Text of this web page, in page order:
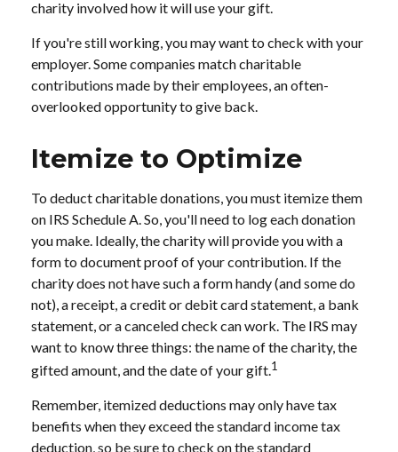
charity involved how it will use your gift.
If you're still working, you may want to check with your
employer. Some companies match charitable
contributions made by their employees, an often-
overlooked opportunity to give back.
Itemize to Optimize
To deduct charitable donations, you must itemize them
on IRS Schedule A. So, you'll need to log each donation
you make. Ideally, the charity will provide you with a
form to document proof of your contribution. If the
charity does not have such a form handy (and some do
not), a receipt, a credit or debit card statement, a bank
statement, or a canceled check can work. The IRS may
want to know three things: the name of the charity, the
gifted amount, and the date of your gift.1
Remember, itemized deductions may only have tax
benefits when they exceed the standard income tax
deduction, so be sure to check on the standard